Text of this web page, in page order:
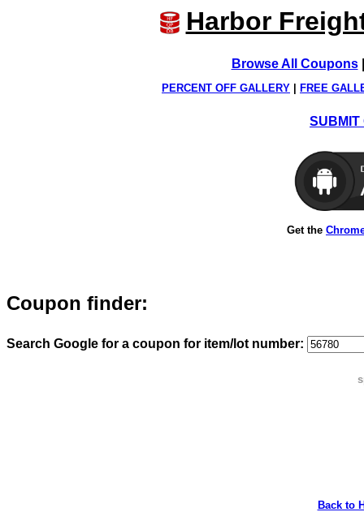
Harbor
Browse All Coupons
PERCENT OFF GALLERY FREE
SUBMIT
Get the
Coupon finder:
Search Google for a coupon for item/lot number:
Back to